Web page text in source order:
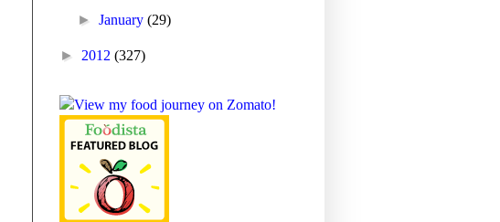
►January(29)
► 2012 (327)